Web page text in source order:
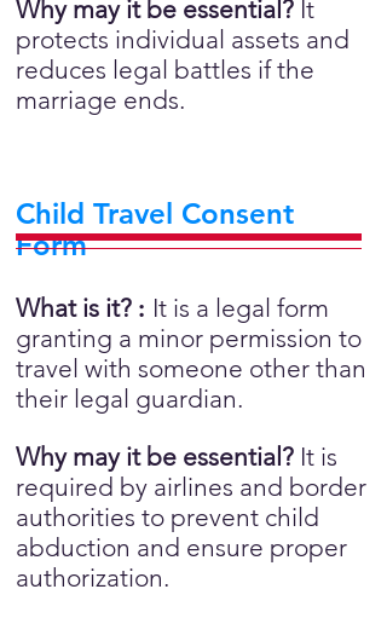
Why may it be essential? It
protects individual assets and
reduces legal battles if the
marriage ends.
Child Travel Consent
Form
What is it? : It is a legal form
granting a minor permission to
travel with someone other than
their legal guardian.
Why may it be essential? It is
required by airlines and border
authorities to prevent child
abduction and ensure proper
authorization.